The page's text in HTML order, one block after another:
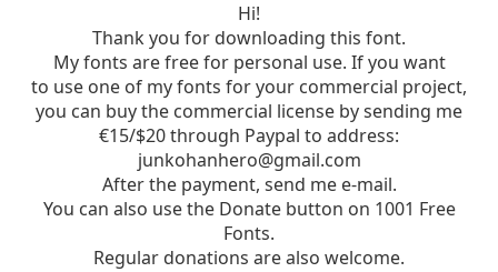
Hi!
Thank you for downloading this font.
My fonts are free for personal use. If you want
to use one of my fonts for your commercial project,
you can buy the commercial license by sending me
€15/$20 through Paypal to address:
junkohanhero@gmail.com
After the payment, send me e-mail.
You can also use the Donate button on 1001 Free
Fonts.
Regular donations are also welcome.